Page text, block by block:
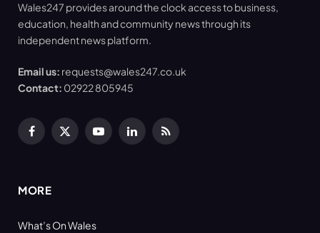
Wales247 provides around the clock access to business,
education, health and community news through its
independent news platform.
Email us: requests@wales247.co.uk
Contact: 02922 805945
Facebook
X
YouTubeLinkedInRSS
MORE
What’s On Wales